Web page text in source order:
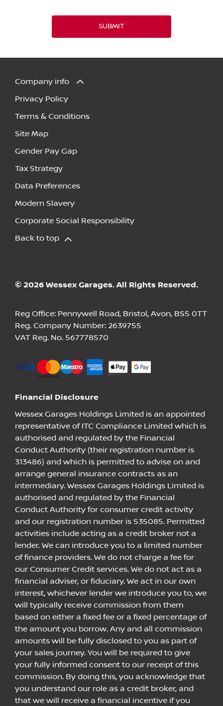
SUBMIT
Company info
Privacy Policy
Terms & Conditions
Site Map
Gender Pay Gap
Tax Strategy
Data Preferences
Modern Slavery
Corporate Social Responsibility
Back to top
© 2026 Wessex Garages. All Rights Reserved.
Reg Office: Pennywell Road, Bristol, Avon, BS5 0TT
Reg. Company Number: 2639755
VAT Reg. No. 567778570
Financial Disclosure
Wessex Garages Holdings Limited is an appointed
representative of ITC Compliance Limited which is
authorised and regulated by the Financial
Conduct Authority (their registration number is
313486) and which is permitted to advise on and
arrange general insurance contracts as an
intermediary. Wessex Garages Holdings Limited is
authorised and regulated by the Financial
Conduct Authority for consumer credit activity
and our registration number is 535085. Permitted
activities include acting as a credit broker not a
lender. We can introduce you to a limited number
of finance providers. We do not charge a fee for
our Consumer Credit services. We do not act as a
financial adviser, or fiduciary. We act in our own
interest, whichever lender we introduce you to, we
will typically receive commission from them
based on either a fixed fee or a fixed percentage of
the amount you borrow. Any and all commission
amounts will be fully disclosed to you as part of
your sales journey. You will be required to give
your fully informed consent to our receipt of this
commission. By doing this, you acknowledge that
you understand our role as a credit broker, and
that we will receive a financial incentive if you